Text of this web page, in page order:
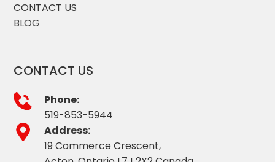
CONTACT US
BLOG
CONTACT US
Phone:
519-853-5944
Address:
19 Commerce Crescent,